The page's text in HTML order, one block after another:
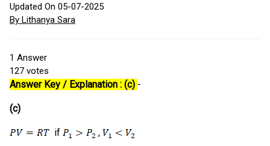
Updated On 05-07-2025
By Lithanya Sara
1 Answer
127 votes
Answer Key / Explanation : (c) -
(c)
if ,